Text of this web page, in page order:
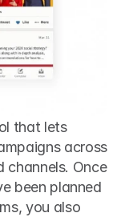
that lets
across
channels. Once
been planned
you also